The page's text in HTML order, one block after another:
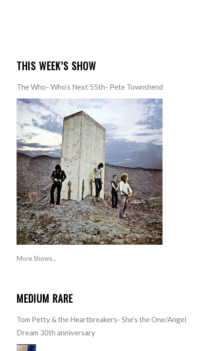
THIS WEEK’S SHOW
The Who- Who’s Next 55th- Pete Townshend
More Shows...
MEDIUM RARE
Tom Petty & the Heartbreakers- She’s the One/Angel
Dream 30th anniversary